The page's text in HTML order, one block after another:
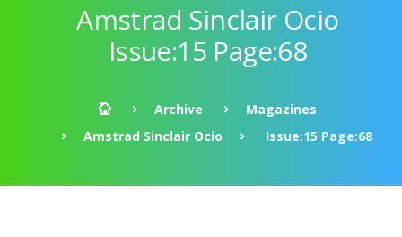
Amstrad Sinclair Ocio
Issue:15 Page:68
Archive
Magazines
Amstrad Sinclair Ocio
Issue:15 Page:68